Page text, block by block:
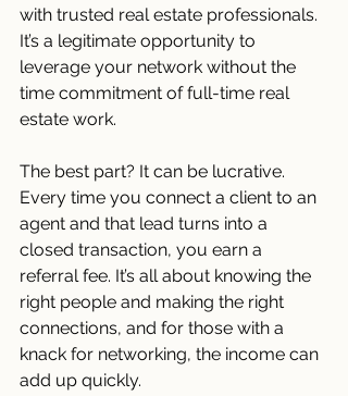
with trusted real estate professionals.
It’s a legitimate opportunity to
leverage your network without the
time commitment of full-time real
estate work.
The best part? It can be lucrative.
Every time you connect a client to an
agent and that lead turns into a
closed transaction, you earn a
referral fee. It’s all about knowing the
right people and making the right
connections, and for those with a
knack for networking, the income can
add up quickly.